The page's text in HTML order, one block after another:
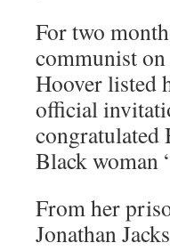
For two
communist
Hoover listed
official
congratulated
Black woman
From her
Jonathan